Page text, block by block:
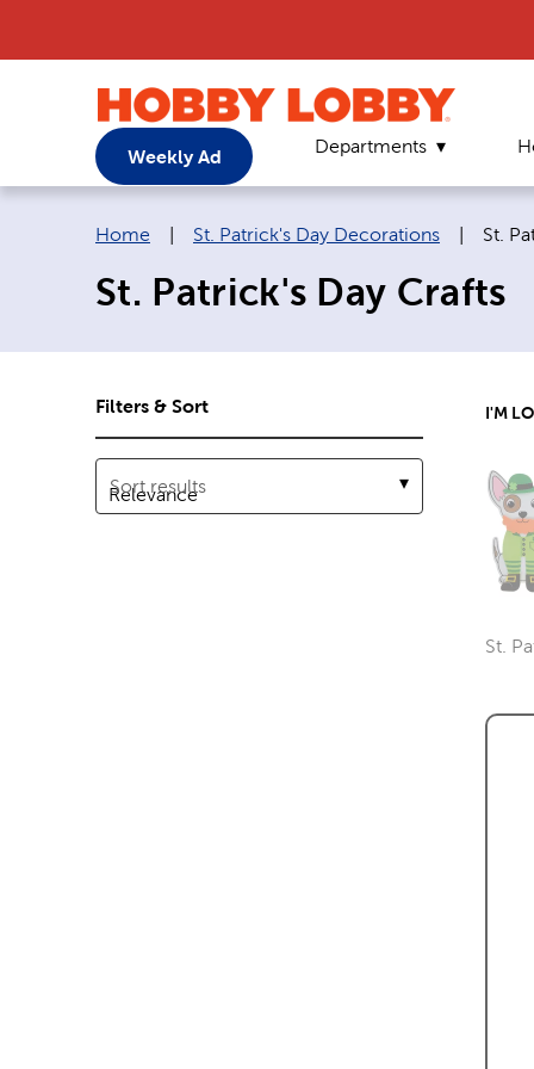
Weekly Ad Departments
Breadcrumb navigation links:
Home St. Patrick's Day Decorations St.
St. Patrick's Day Crafts
Filters & Sort
Sort results
I'M
St.